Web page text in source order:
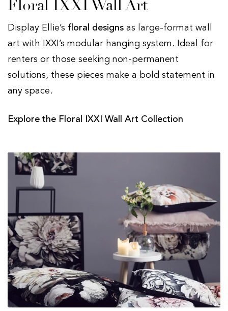
Floral IXXI Wall Art
Display Ellie’s floral designs as large-format wall
art with IXXI’s modular hanging system. Ideal for
renters or those seeking non-permanent
solutions, these pieces make a bold statement in
any space.
Explore the Floral IXXI Wall Art Collection